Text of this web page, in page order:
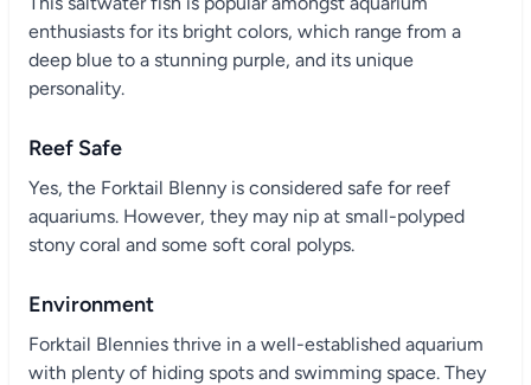
enthusiasts for its bright colors, which range from a
deep blue to a stunning purple, and its unique
personality.
Reef Safe
Yes, the Forktail Blenny is considered safe for reef
aquariums. However, they may nip at small-polyped
stony coral and some soft coral polyps.
Environment
Forktail Blennies thrive in a well-established aquarium
with plenty of hiding spots and swimming space. They